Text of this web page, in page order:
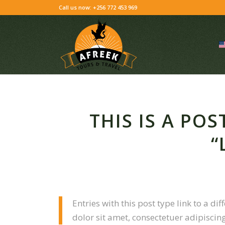
to
Call us now: +256 772 453 969
THIS IS A
Entries with this post type link to a
dolor sit amet, consectetuer